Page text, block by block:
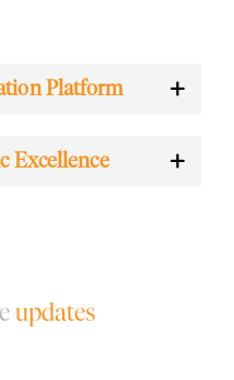
Platform
Excellence
updates